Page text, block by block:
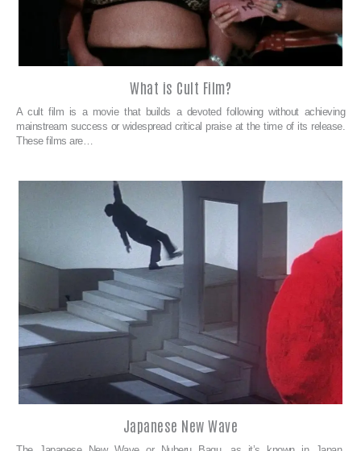
What is Cult Film?
A cult film is a movie that builds a devoted following without achieving
mainstream success or widespread critical praise at the time of its release.
These films are…
Japanese New Wave